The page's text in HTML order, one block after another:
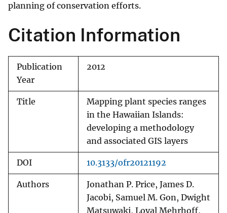
planning of conservation efforts.
Citation Information
Publication
Year
2012
Title
Mapping plant species ranges
in the Hawaiian Islands:
developing a methodology
and associated GIS layers
DOI 10.3133/ofr20121192
Authors
Jonathan P. Price, James D.
Jacobi, Samuel M. Gon, Dwight
Matsuwaki, Loyal Mehrhoff,